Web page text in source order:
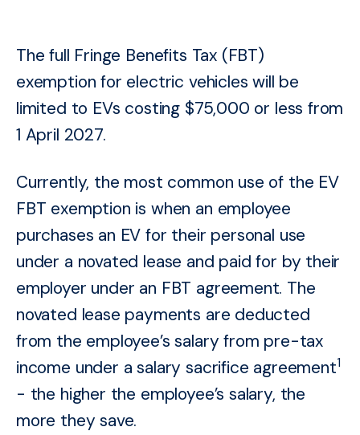
The full Fringe Benefits Tax (FBT)
exemption for electric vehicles will be
limited to EVs costing $75,000 or less from
1 April 2027.
Currently, the most common use of the EV
FBT exemption is when an employee
purchases an EV for their personal use
under a novated lease and paid for by their
employer under an FBT agreement. The
novated lease payments are deducted
from the employee’s salary from pre-tax
income under a salary sacrifice agreement1
- the higher the employee’s salary, the
more they save.